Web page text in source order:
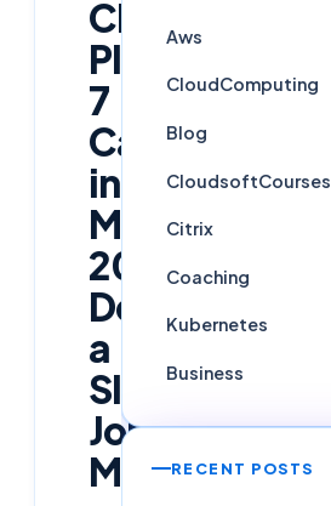
Cloudsoft
Placed
7
Candidates
in
March
2025
Despite
a
Slow
Job
Market
Aws
CloudComputing
Blog
CloudsoftCourses
Citrix
Coaching
Kubernetes
Business
RECENT POSTS